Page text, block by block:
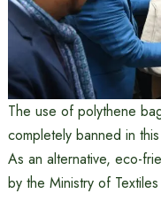
The use of polythene
completely banned in
As an alternative, eco-
by the Ministry of Textiles